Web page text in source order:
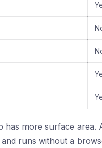
has more surface
runs without a